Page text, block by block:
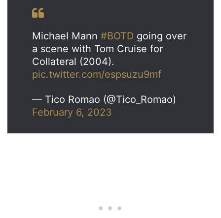
Michael Mann #BOTD going over
a scene with Tom Cruise for
Collateral (2004).
pic.twitter.com/espsuzu9mf
— Tico Romao (@Tico_Romao)
February 6, 2023